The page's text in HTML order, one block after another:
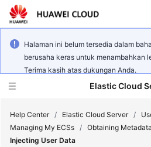
Halaman ini belum tersedia dalam
berusaha keras untuk menambahkan
Terima kasih atas dukungan Anda.
Elastic Cloud
Help Center / Elastic Cloud Server /
Managing My ECSs / Obtaining
Injecting User Data